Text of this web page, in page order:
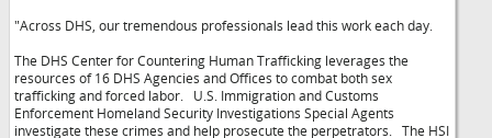
"Across DHS, our tremendous professionals lead this work each day.
The DHS Center for Countering Human Trafficking leverages the
resources of 16 DHS Agencies and Offices to combat both sex
trafficking and forced labor. U.S. Immigration and Customs
Enforcement Homeland Security Investigations Special Agents
investigate these crimes and help prosecute the perpetrators. The HSI